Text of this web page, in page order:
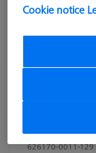
£ 678.00
excl. VAT
Omnifix
626170-0011-129
Cookie notice